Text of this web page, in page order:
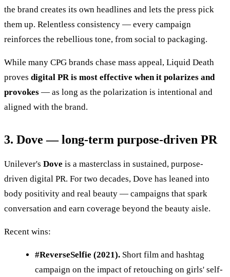
the brand creates its own headlines and lets the press pick
them up. Relentless consistency — every campaign
reinforces the rebellious tone, from social to packaging.
While many CPG brands chase mass appeal, Liquid Death
proves digital PR is most effective when it polarizes and
provokes — as long as the polarization is intentional and
aligned with the brand.
3. Dove — long-term purpose-driven PR
Unilever's Dove is a masterclass in sustained, purpose-
driven digital PR. For two decades, Dove has leaned into
body positivity and real beauty — campaigns that spark
conversation and earn coverage beyond the beauty aisle.
Recent wins:
#ReverseSelfie (2021). Short film and hashtag
campaign on the impact of retouching on girls' self-